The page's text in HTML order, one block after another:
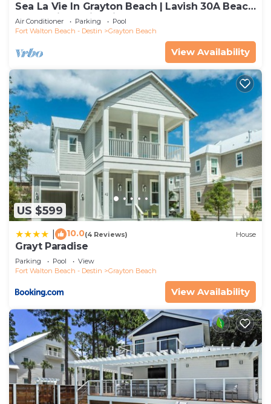
Sea La Vie In Grayton Beach | Lavish 30A Beach
Home with 4 bikes included
Air Conditioner Parking
Pool
Fort Walton Beach - Destin
Grayton Beach
View Availability
US $599
10.0(4 Reviews) House
Grayt Paradise
Parking Pool
View
Fort Walton Beach - Destin
Grayton Beach
View Availability